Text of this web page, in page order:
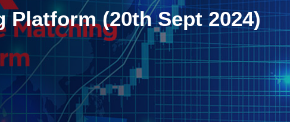
Platform (20th Sept 2024)